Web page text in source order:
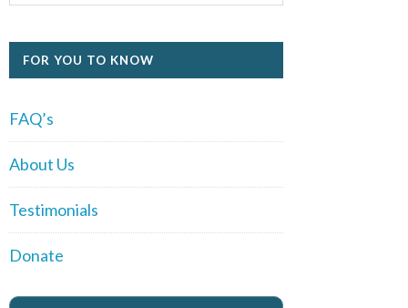
FOR YOU TO KNOW
FAQ’s
About Us
Testimonials
Donate